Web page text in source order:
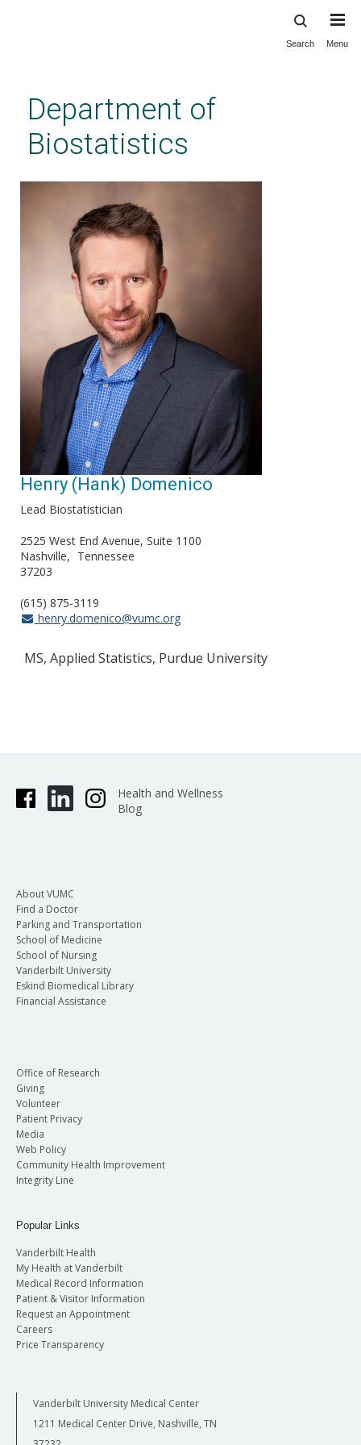
content
Search Menu
Department of
Biostatistics
Henry (Hank) Domenico
Lead Biostatistician
2525 West End Avenue, Suite 1100
Nashville
Tennessee
37203
(615) 875-3119
henry.domenico@vumc.org
MS, Applied Statistics, Purdue University
Health and Wellness
Blog
About VUMC
Find a Doctor
Parking and Transportation
School of Medicine
School of Nursing
Vanderbilt University
Eskind Biomedical Library
Financial Assistance
Office of Research
Giving
Volunteer
Patient Privacy
Media
Web Policy
Community Health Improvement
Integrity Line
Popular Links
Vanderbilt Health
My Health at Vanderbilt
Medical Record Information
Patient & Visitor Information
Request an Appointment
Careers
Price Transparency
Vanderbilt University Medical Center
1211 Medical Center Drive, Nashville, TN